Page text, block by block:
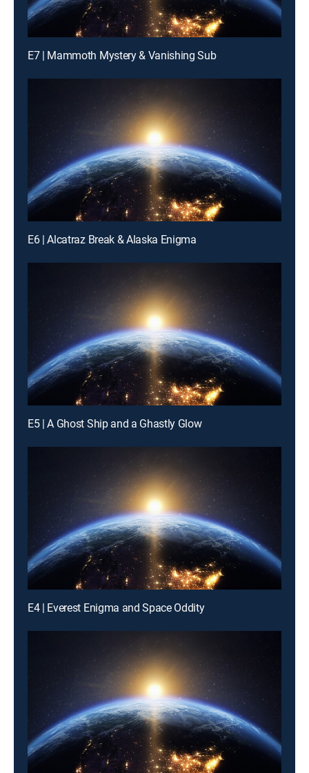
E7 | Mammoth Mystery & Vanishing Sub
E6 | Alcatraz Break & Alaska Enigma
E5 | A Ghost Ship and a Ghastly Glow
E4 | Everest Enigma and Space Oddity